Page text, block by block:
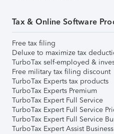
Tax & Online Software
Free tax filing
Deluxe to maximize tax
TurboTax self-employed &
Free military tax filing discount
TurboTax Experts tax products
TurboTax Experts Premium
TurboTax Expert Full Service
TurboTax Expert Full Service
TurboTax Expert Full Service
TurboTax Expert Assist